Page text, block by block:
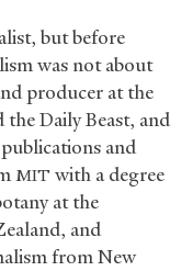
but before
was not about
producer at the
Daily Beast, and
and
MIT with a degree
at the
and
from New